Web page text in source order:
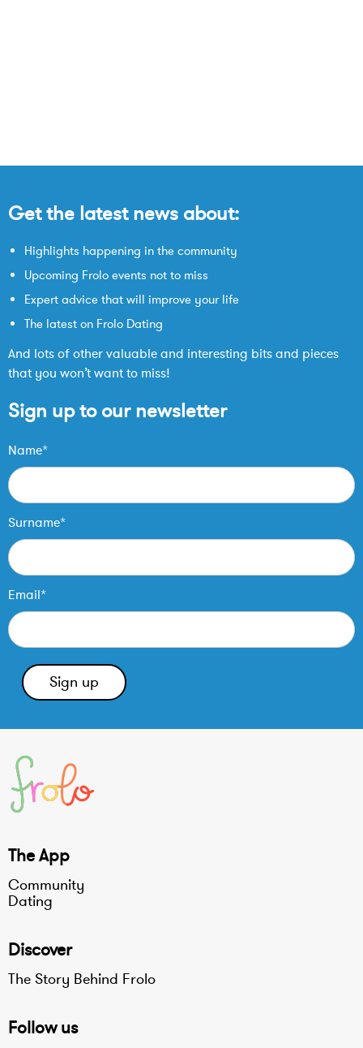
Get the latest news about:
Highlights happening in the community
Upcoming Frolo events not to miss
Expert advice that will improve your life
The latest on Frolo Dating
And lots of other valuable and interesting bits and pieces
that you won’t want to miss!
Sign up to our newsletter
Name*
Surname*
Email*
The App
Community
Dating
Discover
The Story Behind Frolo
Follow us